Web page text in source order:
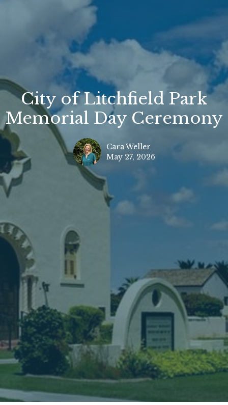
City of Litchfield Park
Memorial Day Ceremony
Cara Weller
May 27, 2026